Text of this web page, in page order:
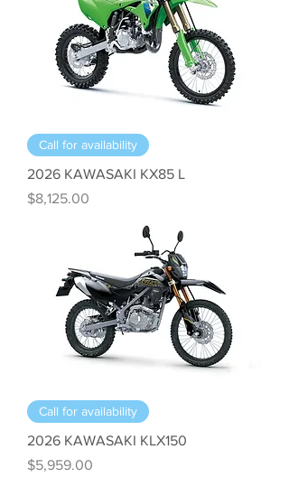
Call for availability
2026 KAWASAKI KX85 L
Price
$8,125.00
Call for availability
2026 KAWASAKI KLX150
Price
$5,959.00